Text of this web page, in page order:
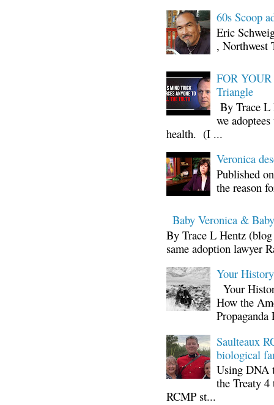
60s Scoop
Eric
, Northwest
FOR
Triangle
By Trace L
we
health. (I ...
Veronica
Published
the reason
Baby Veronica &
By Trace L Hentz
same adoption lawyer
Your
Your
How the
Propaganda
Saulteaux
biological
Using DNA
the Treaty
RCMP st...